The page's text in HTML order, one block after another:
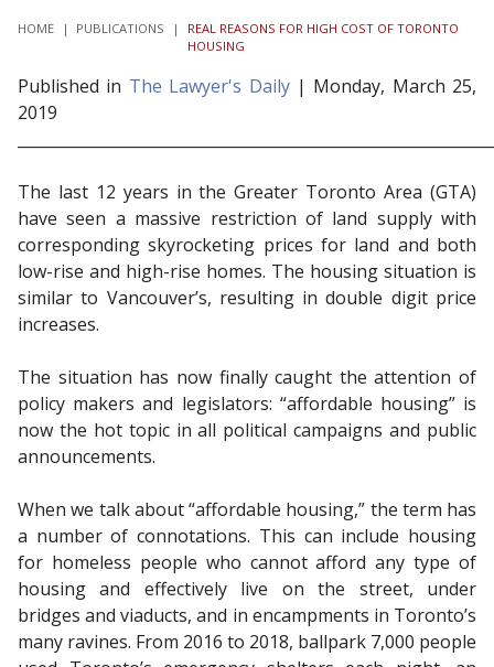
HOME | PUBLICATIONS |
REAL REASONS FOR HIGH COST OF TORONTO
HOUSING
Published in The Lawyer's Daily| Monday, March 25,
2019
The last 12 years in the Greater Toronto Area (GTA)
have seen a massive restriction of land supply with
corresponding skyrocketing prices for land and both
low-rise and high-rise homes. The housing situation is
similar to Vancouver’s, resulting in double digit price
increases.
The situation has now finally caught the attention of
policy makers and legislators: “affordable housing” is
now the hot topic in all political campaigns and public
announcements.
When we talk about “affordable housing,” the term has
a number of connotations. This can include housing
for homeless people who cannot afford any type of
housing and effectively live on the street, under
bridges and viaducts, and in encampments in Toronto’s
many ravines. From 2016 to 2018, ballpark 7,000 people